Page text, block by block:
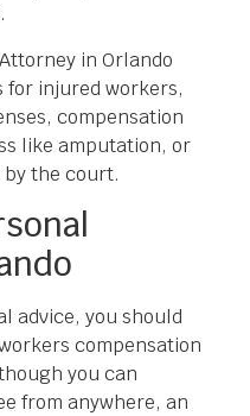
in Orlando
injured workers,
compensation
like amputation, or
the court.
advice, you should
compensation
you can
from anywhere, an